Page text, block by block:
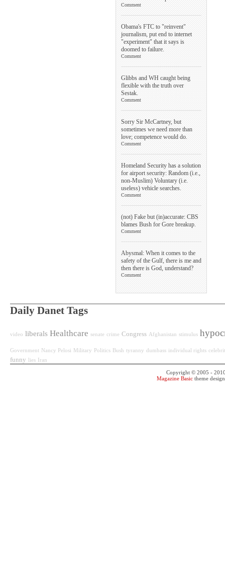
Comment
Obama's FTC to "reinvent"
journalism, put end to internet
"experiment" that it says is
doomed to failure.
Comment
Glibbs and WH caught being
flexible with the truth over
Sestak.
Comment
Sorry Sir McCartney, but
sometimes we need more than
love; competence would do.
Comment
Homeland Security has a solution
for airport security: Random (i.e.,
non-Muslim) Voluntary (i.e.
useless) vehicle searches.
Comment
(not) Fake but (in)accurate: CBS
blames Bush for Gore breakup.
Comment
Abysmal: When it comes to the
safety of the Gulf, there is me and
then there is God, understand?
Comment
Daily Danet Tags
video liberals Healthcare senate crime Congress Afghanistan stimulus
Government Nancy Pelosi Military Politics Bush tyranny dumbass individual rights
funny lies Iran
Copyright © 2005 -
Magazine Basic theme